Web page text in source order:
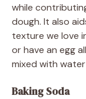
while
dough. It also
texture we love
or have an egg
mixed with
Baking Soda